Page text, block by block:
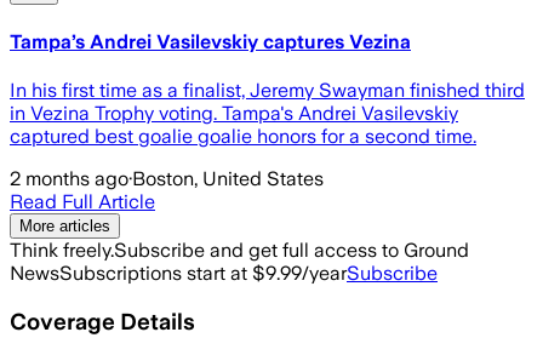
Tampa’s Andrei Vasilevskiy captures Vezina
In his first time as a finalist, Jeremy Swayman finished third
in Vezina Trophy voting. Tampa's Andrei Vasilevskiy
captured best goalie goalie honors for a second time.
2 months ago·Boston, United States
Read Full Article
More articles
Think freely.Subscribe and get full access to Ground
NewsSubscriptions start at $9.99/yearSubscribe
Coverage Details